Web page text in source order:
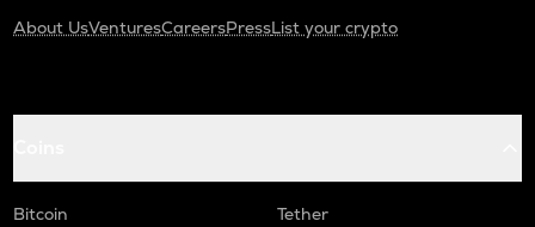
About UsVenturesCareersPressList your crypto
Bitcoin
Tether